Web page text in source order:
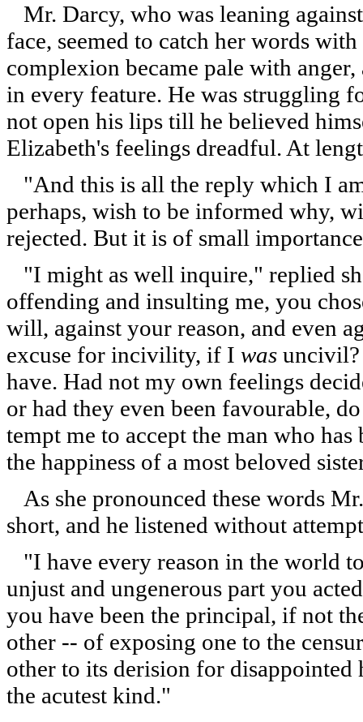
Mr. Darcy, who was leaning
face, seemed to catch her words
complexion became pale with
in every feature. He was struggling
not open his lips till he believed
Elizabeth's feelings dreadful. At
"And this is all the reply which I
perhaps, wish to be informed why,
rejected. But it is of small
"I might as well inquire," replied
offending and insulting me, you
will, against your reason, and even
excuse for incivility, if I was uncivil?
have. Had not my own feelings
or had they even been favourable,
tempt me to accept the man who
the happiness of a most beloved
As she pronounced these words
short, and he listened without
"I have every reason in the world
unjust and ungenerous part you
you have been the principal, if not
other -- of exposing one to the
other to its derision for
the acutest kind."